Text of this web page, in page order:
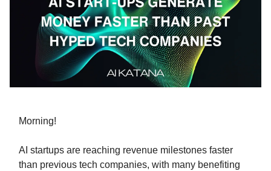
Morning!
AI startups are reaching revenue milestones faster
than previous tech companies, with many benefiting